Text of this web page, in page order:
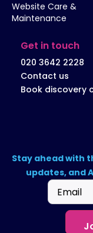
Website Care &
Maintenance
Get in touch
020 3642 2228
Contact us
Book discovery
Stay ahead with
updates, and
Email